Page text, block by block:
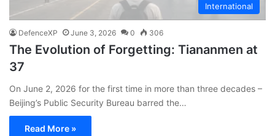
International
DefenceXP June 3, 2026 0 306
The Evolution of Forgetting: Tiananmen at
37
On June 2, 2026 for the first time in more than three decades –
Beijing’s Public Security Bureau barred the…
Read More »